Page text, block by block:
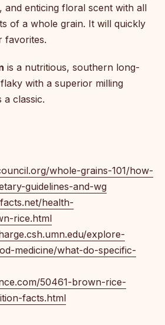
enticing floral scent with all
of a whole grain. It will quickly
favorites.
is a nutritious, southern long-
with a superior milling
a classic.
whole-grains-101/how-
guidelines-and-wg
health-
rice.html
explore-
medicine/what-do-specific-
50461-brown-rice-
facts.html